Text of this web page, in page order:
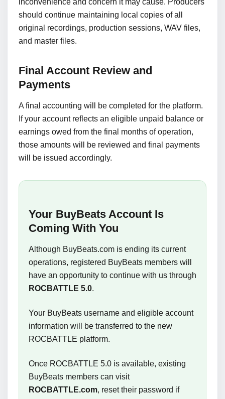
inconvenience and concern it may cause. Producers
should continue maintaining local copies of all
original recordings, production sessions, WAV files,
and master files.
Final Account Review and
Payments
A final accounting will be completed for the platform.
If your account reflects an eligible unpaid balance or
earnings owed from the final months of operation,
those amounts will be reviewed and final payments
will be issued accordingly.
Your BuyBeats Account Is
Coming With You
Although BuyBeats.com is ending its current
operations, registered BuyBeats members will
have an opportunity to continue with us through
ROCBATTLE 5.0.
Your BuyBeats username and eligible account
information will be transferred to the new
ROCBATTLE platform.
Once ROCBATTLE 5.0 is available, existing
BuyBeats members can visit
ROCBATTLE.com, reset their password if